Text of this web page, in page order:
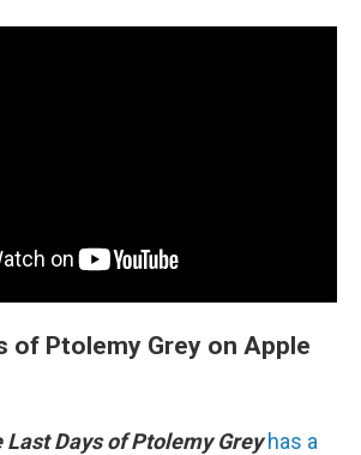
of Ptolemy Grey on Apple
Last Days of Ptolemy Grey has a